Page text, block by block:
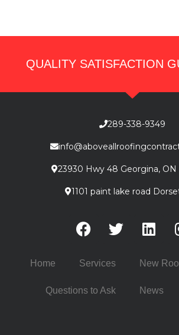
QUALITY SATISFACTION
289-338-9349
23930 Hwy 48 Georgina, ON
1101 paint lake road
Home Services New
Questions to Ask News